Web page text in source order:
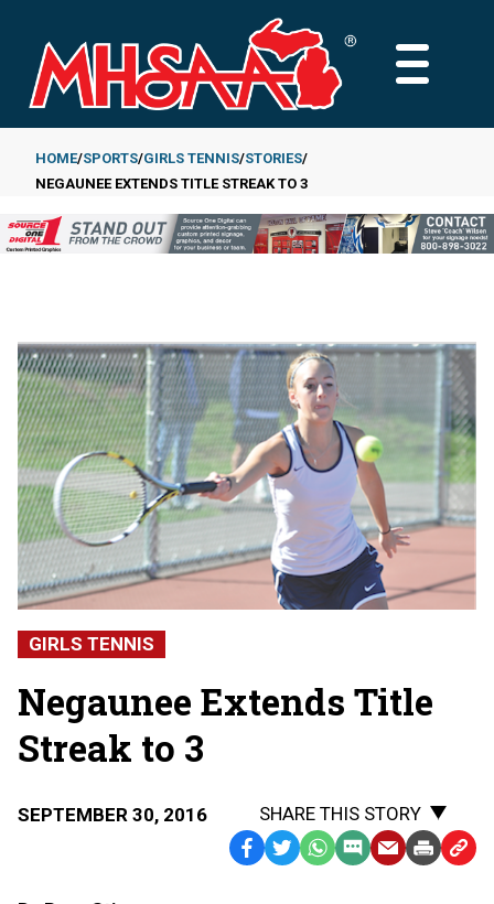
main
content
MAIN
Breadcrumb
HOME SPORTS GIRLS TENNIS STORIES
NEGAUNEE EXTENDS TITLE STREAK TO 3
GIRLS TENNIS
Negaunee Extends Title
Streak to 3
SEPTEMBER 30, 2016
SHARE THIS STORY
Facebook
TwitterWhatsApp
SMS EmailPrint Copy